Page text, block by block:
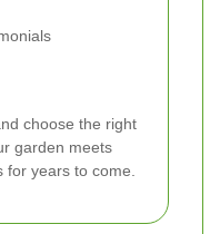
choose the right
garden meets
years to come.